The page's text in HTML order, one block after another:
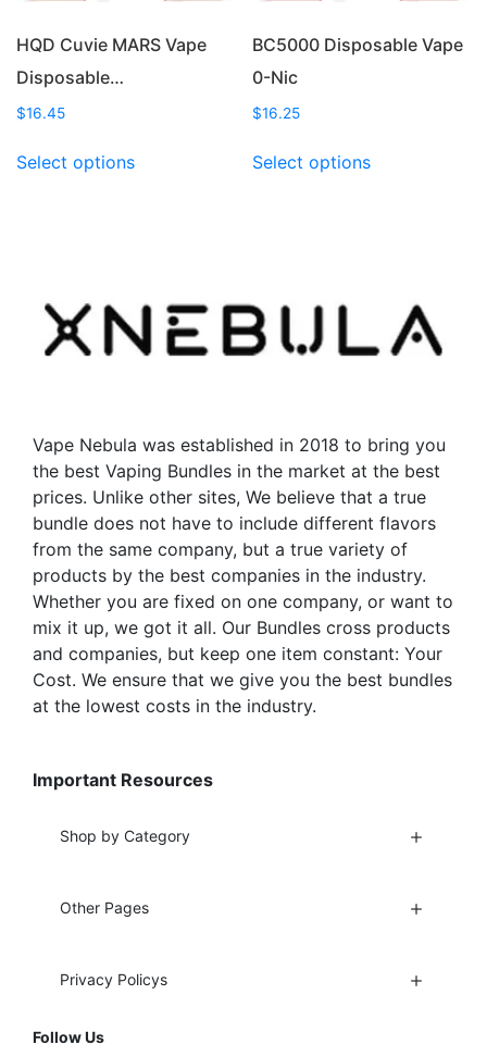
page
page
HQD Cuvie MARS Vape
Disposable…
$16.45
Select optionsproduct
options
may
be
product
page
BC5000 Disposable Vape
0-Nic
$16.25
Select optionsproduct
options
may
be
product
page
Vape Nebula was established in 2018 to bring you
the best Vaping Bundles in the market at the best
prices. Unlike other sites, We believe that a true
bundle does not have to include different flavors
from the same company, but a true variety of
products by the best companies in the industry.
Whether you are fixed on one company, or want to
mix it up, we got it all. Our Bundles cross products
and companies, but keep one item constant: Your
Cost. We ensure that we give you the best bundles
at the lowest costs in the industry.
Important Resources
Shop by Category
Other Pages
Privacy Policys
Follow Us